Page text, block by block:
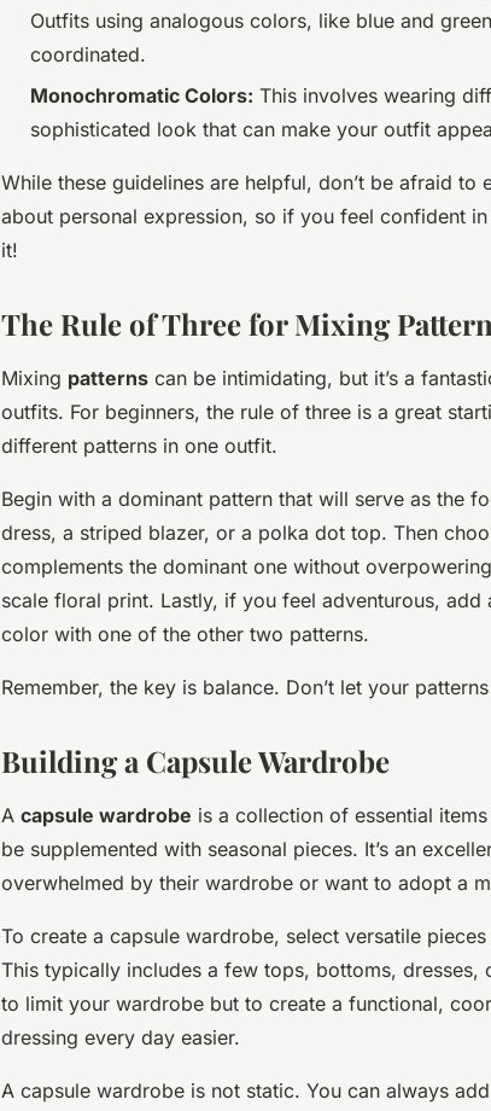
Outfits using analogous colors, like blue and
coordinated.
Monochromatic Colors: This involves wearing
sophisticated look that can make your outfit
While these guidelines are helpful, don’t be afraid to
about personal expression, so if you feel confident
it!
The Rule of Three for Mixing
Mixing patterns can be intimidating, but it’s a
outfits. For beginners, the rule of three is a great
different patterns in one outfit.
Begin with a dominant pattern that will serve as the
dress, a striped blazer, or a polka dot top. Then
complements the dominant one without
scale floral print. Lastly, if you feel adventurous, add
color with one of the other two patterns.
Remember, the key is balance. Don’t let your
Building a Capsule Wardrobe
A capsule wardrobe is a collection of essential
be supplemented with seasonal pieces. It’s an
overwhelmed by their wardrobe or want to adopt a
To create a capsule wardrobe, select versatile
This typically includes a few tops, bottoms, dresses,
to limit your wardrobe but to create a functional,
dressing every day easier.
A capsule wardrobe is not static. You can always